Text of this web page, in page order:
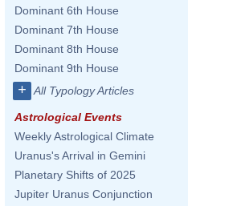
Dominant 6th House
Dominant 7th House
Dominant 8th House
Dominant 9th House
+ All Typology Articles
Astrological Events
Weekly Astrological Climate
Uranus's Arrival in Gemini
Planetary Shifts of 2025
Jupiter Uranus Conjunction